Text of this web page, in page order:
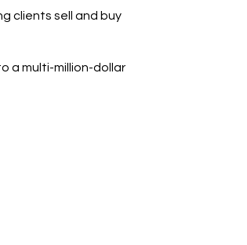
clients sell and buy
a multi-million-dollar